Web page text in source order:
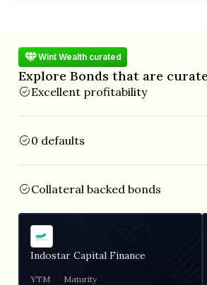
Wint Wealth curated
Explore Bonds that are
Excellent profitability
0 defaults
Collateral backed bonds
Indostar Capital Finance
YTM Maturity